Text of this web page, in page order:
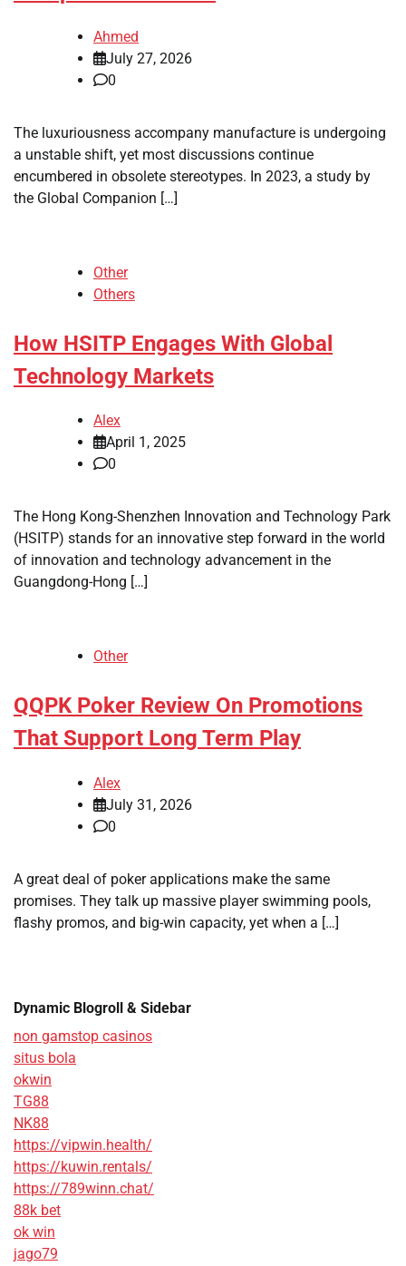
Ahmed
July 27, 2026
0
The luxuriousness accompany manufacture is undergoing
a unstable shift, yet most discussions continue
encumbered in obsolete stereotypes. In 2023, a study by
the Global Companion […]
Other
Others
How HSITP Engages With Global
Technology Markets
Alex
April 1, 2025
0
The Hong Kong-Shenzhen Innovation and Technology Park
(HSITP) stands for an innovative step forward in the world
of innovation and technology advancement in the
Guangdong-Hong […]
Other
QQPK Poker Review On Promotions
That Support Long Term Play
Alex
July 31, 2026
0
A great deal of poker applications make the same
promises. They talk up massive player swimming pools,
flashy promos, and big-win capacity, yet when a […]
Dynamic Blogroll & Sidebar
non gamstop casinos
situs bola
okwin
TG88
NK88
https://vipwin.health/
https://kuwin.rentals/
https://789winn.chat/
88k bet
ok win
jago79